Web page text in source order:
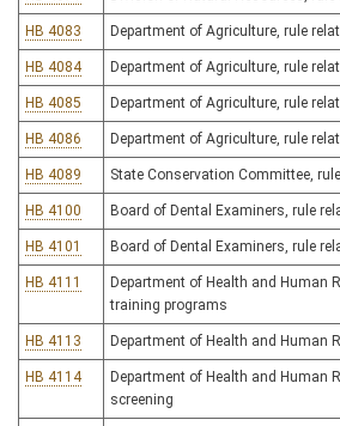
HB 4083 Department of Agriculture, rule
HB 4084 Department of Agriculture, rule
HB 4085 Department of Agriculture, rule
HB 4086 Department of Agriculture, rule
HB 4089 State Conservation Committee,
HB 4100 Board of Dental Examiners, rule
HB 4101 Board of Dental Examiners, rule
HB 4111
Department of Health and Human
training programs
HB 4113 Department of Health and Human
HB 4114
Department of Health and Human
screening